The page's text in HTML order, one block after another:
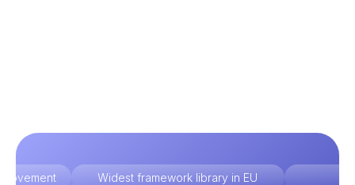
Widest framework library in EU